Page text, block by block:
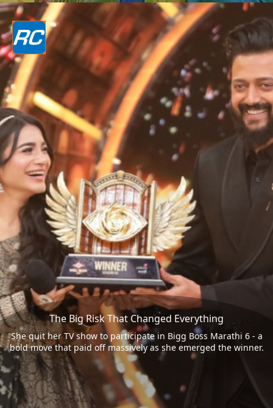
The Big Risk That Changed Everything
She quit her TV show to participate in Bigg Boss Marathi 6 - a
bold move that paid off massively as she emerged the winner.